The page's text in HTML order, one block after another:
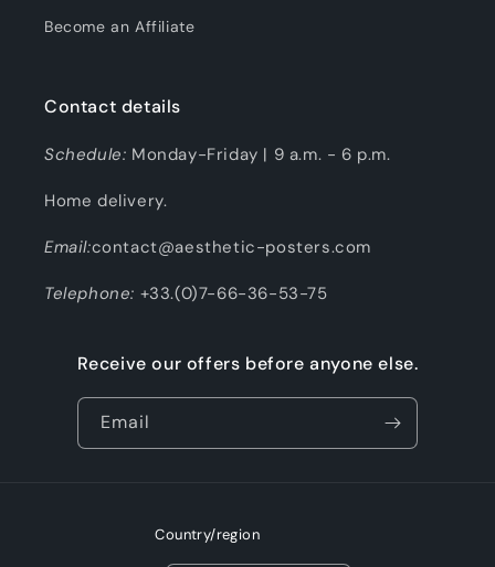
Become an Affiliate
Contact details
Schedule: Monday-Friday | 9 a.m. - 6 p.m.
Home delivery.
Email:contact@aesthetic-posters.com
Telephone: +33.(0)7-66-36-53-75
Receive our offers before anyone else.
Email
Country/region